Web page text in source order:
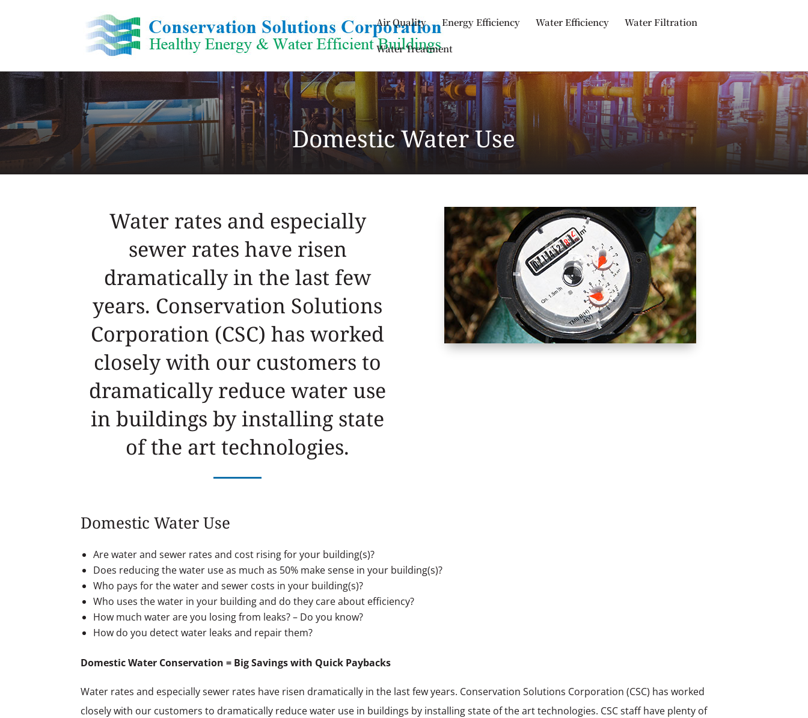
Air Quality Energy Efficiency Water Efficiency Water Filtration
Water Treatment
Domestic Water Use
Water rates and especially
sewer rates have risen
dramatically in the last few
years. Conservation Solutions
Corporation (CSC) has worked
closely with our customers to
dramatically reduce water use
in buildings by installing state
of the art technologies.
Domestic Water Use
Are water and sewer rates and cost rising for your building(s)?
Does reducing the water use as much as 50% make sense in your building(s)?
Who pays for the water and sewer costs in your building(s)?
Who uses the water in your building and do they care about efficiency?
How much water are you losing from leaks? – Do you know?
How do you detect water leaks and repair them?
Domestic Water Conservation = Big Savings with Quick Paybacks
Water rates and especially sewer rates have risen dramatically in the last few years. Conservation Solutions Corporation (CSC) has worked
closely with our customers to dramatically reduce water use in buildings by installing state of the art technologies. CSC staff have plenty of